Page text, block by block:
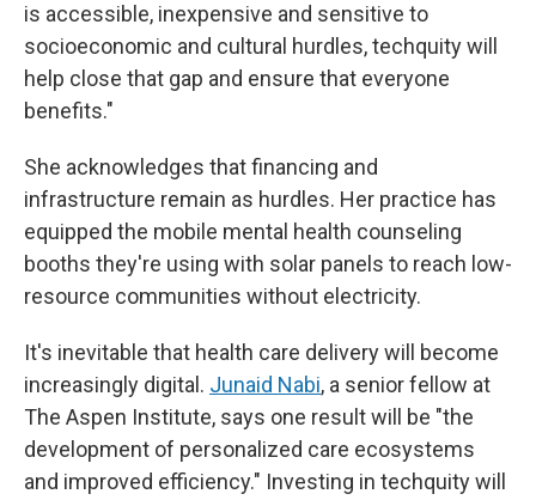
is accessible, inexpensive and sensitive to
socioeconomic and cultural hurdles, techquity will
help close that gap and ensure that everyone
benefits."
She acknowledges that financing and
infrastructure remain as hurdles. Her practice has
equipped the mobile mental health counseling
booths they're using with solar panels to reach low-
resource communities without electricity.
It's inevitable that health care delivery will become
increasingly digital. Junaid Nabi, a senior fellow at
The Aspen Institute, says one result will be "the
development of personalized care ecosystems
and improved efficiency." Investing in techquity will